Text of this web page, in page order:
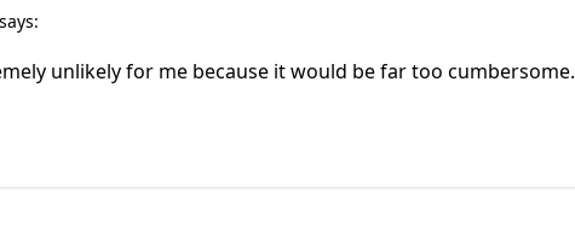
unlikely for me because it would be far too cumbersome.